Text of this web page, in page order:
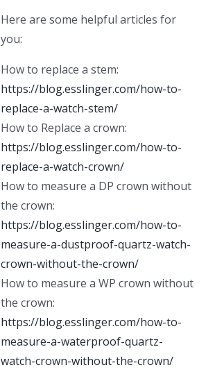
Here are some helpful articles for
you:
How to replace a stem:
https://blog.esslinger.com/how-to-
replace-a-watch-stem/
How to Replace a crown:
https://blog.esslinger.com/how-to-
replace-a-watch-crown/
How to measure a DP crown without
the crown:
https://blog.esslinger.com/how-to-
measure-a-dustproof-quartz-watch-
crown-without-the-crown/
How to measure a WP crown without
the crown:
https://blog.esslinger.com/how-to-
measure-a-waterproof-quartz-
watch-crown-without-the-crown/